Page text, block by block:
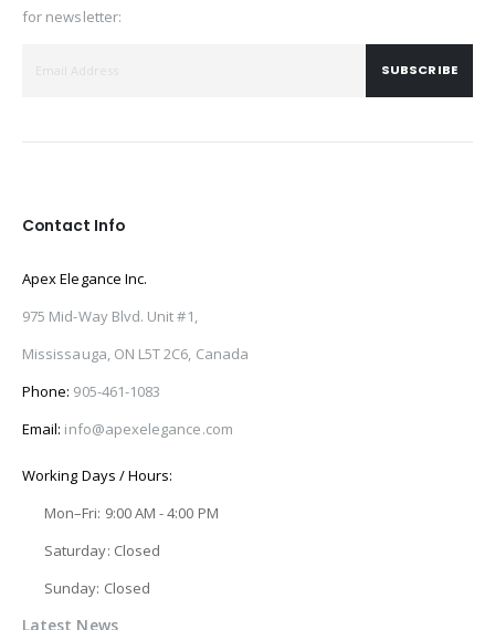
for newsletter:
SUBSCRIBE
Contact Info
Apex Elegance Inc.
975 Mid-Way Blvd. Unit #1,
Mississauga, ON L5T 2C6, Canada
Phone: 905-461-1083
Email: info@apexelegance.com
Working Days / Hours:
Mon–Fri: 9:00 AM - 4:00 PM
Saturday: Closed
Sunday: Closed
Latest News